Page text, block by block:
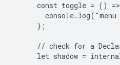
const toggle = ()
console.log("menu
      };
// check for a
let shadow =